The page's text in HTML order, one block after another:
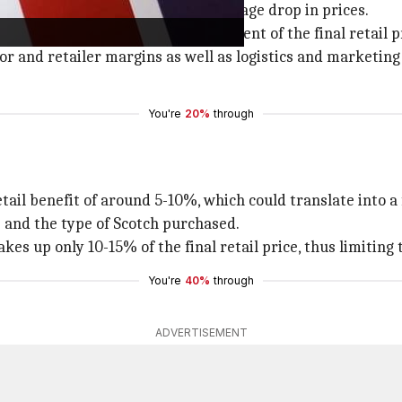
expect an equal percentage drop in prices.
import duty is just one component of the final retail
and retailer margins as well as logistics and
You're 20% through
benefit of around 5-10%, which could translate into
the type of Scotch purchased.
up only 10-15% of the final retail price, thus
You're 40% through
ADVERTISEMENT